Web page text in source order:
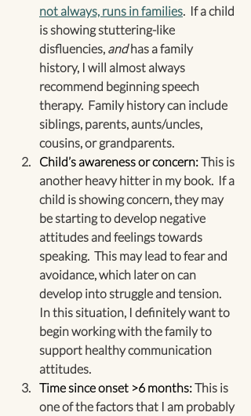
not always, runs in families .  If a child
is showing stuttering-like
disfluencies, and has a family
history, I will almost always
recommend beginning speech
therapy.  Family history can include
siblings, parents, aunts/uncles,
cousins, or grandparents.
Child’s awareness or concern: This is
another heavy hitter in my book.  If a
child is showing concern, they may
be starting to develop negative
attitudes and feelings towards
speaking.  This may lead to fear and
avoidance, which later on can
develop into struggle and tension.
In this situation, I definitely want to
begin working with the family to
support healthy communication
attitudes.
Time since onset >6 months: This is
one of the factors that I am probably